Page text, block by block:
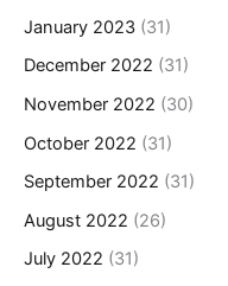
January 2023 (31)
December 2022 (31)
November 2022 (30)
October 2022 (31)
September 2022 (31)
August 2022 (26)
July 2022 (31)